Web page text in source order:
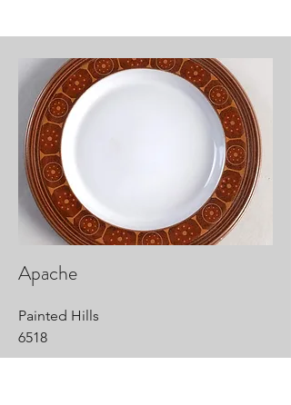
Apache
Painted Hills
6518